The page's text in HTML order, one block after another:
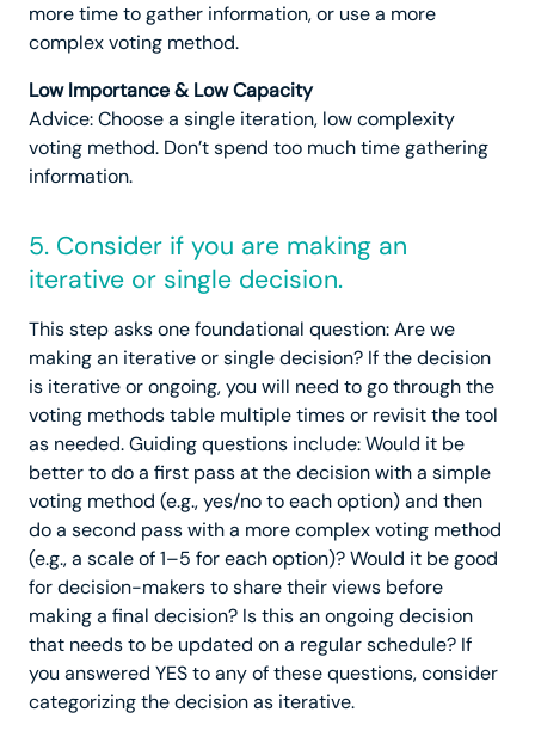
more time to gather information, or use a more
complex voting method.
Low Importance & Low Capacity
Advice: Choose a single iteration, low complexity
voting method. Don’t spend too much time gathering
information.
5. Consider if you are making an
iterative or single decision.
This step asks one foundational question: Are we
making an iterative or single decision? If the decision
is iterative or ongoing, you will need to go through the
voting methods table multiple times or revisit the tool
as needed. Guiding questions include: Would it be
better to do a first pass at the decision with a simple
voting method (e.g., yes/no to each option) and then
do a second pass with a more complex voting method
(e.g., a scale of 1–5 for each option)? Would it be good
for decision-makers to share their views before
making a final decision? Is this an ongoing decision
that needs to be updated on a regular schedule? If
you answered YES to any of these questions, consider
categorizing the decision as iterative.